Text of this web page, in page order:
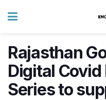
Rajasthan
Digital
Series to